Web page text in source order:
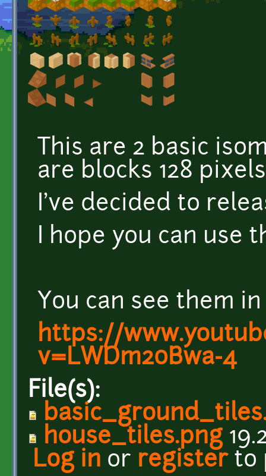
This are 2 basic
are blocks 128
I've decided to
I hope you can use
You can see them
https://
v=LWDm20Bwa-4
File(s):
house_tiles.png
Log in or registerto